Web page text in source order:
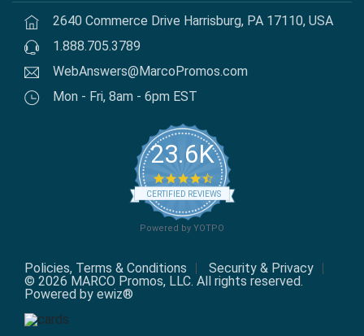
2640 Commerce Drive Harrisburg, PA 17110, USA
1.888.705.3789
WebAnswers@MarcoPromos.com
Mon - Fri, 8am - 6pm EST
23.6K
4.7 star rating
CERTIFIED REVIEWS
Powered by YOTPO
Policies, Terms & Conditions
Security & Privacy
© 2026 MARCO Promos, LLC. All rights reserved.
Powered by ewiz®